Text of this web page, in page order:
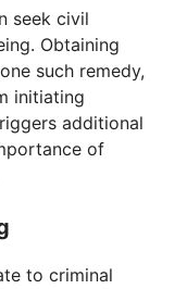
seek civil
Obtaining
such remedy,
initiating
additional
of
to criminal